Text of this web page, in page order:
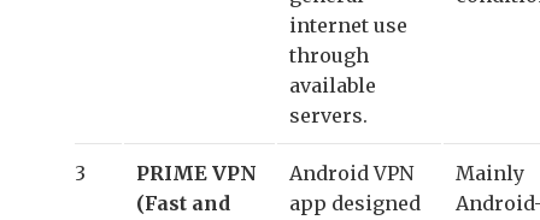
internet use
through
available
servers.
3
PRIME VPN
(Fast and
Android VPN
app designed
Mainly